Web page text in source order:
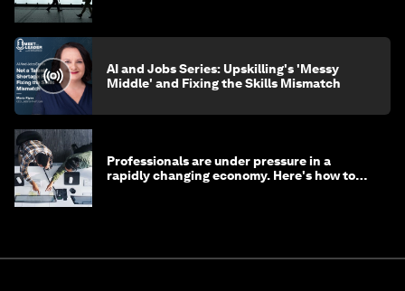
AI and Jobs Series: Upskilling's 'Messy
Middle' and Fixing the Skills Mismatch
Professionals are under pressure in a
rapidly changing economy. Here's how to